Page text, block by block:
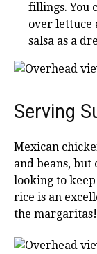
fillings. You
over lettuce
salsa as a
Serving
Mexican
and beans, but
looking to
rice is an
the margaritas!